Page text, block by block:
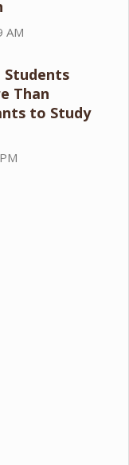
AM
Students
Than
to Study